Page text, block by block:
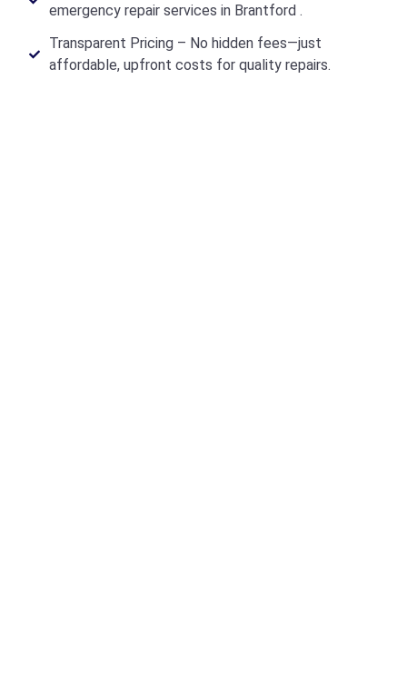
emergency repair services in Brantford .
Transparent Pricing – No hidden fees—just
affordable, upfront costs for quality repairs.